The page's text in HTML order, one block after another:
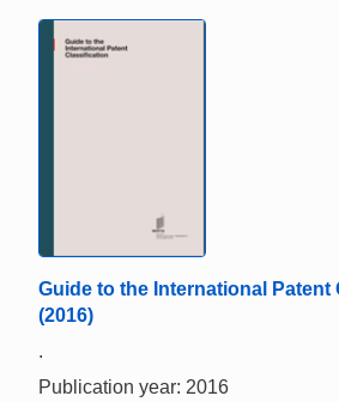
Guide to the International Patent
(2016)
.
Publication year: 2016